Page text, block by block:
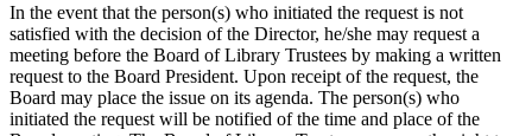
In the event that the person(s) who initiated the request is not
satisfied with the decision of the Director, he/she may request a
meeting before the Board of Library Trustees by making a written
request to the Board President. Upon receipt of the request, the
Board may place the issue on its agenda. The person(s) who
initiated the request will be notified of the time and place of the